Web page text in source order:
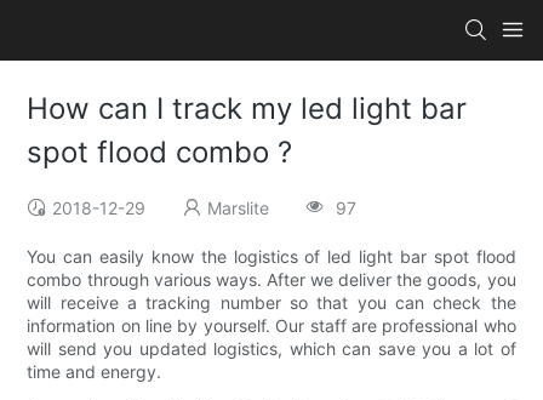
How can I track my led light bar
spot flood combo ?
2018-12-29 Marslite 97
You can easily know the logistics of led light bar spot flood
combo through various ways. After we deliver the goods, you
will receive a tracking number so that you can check the
information on line by yourself. Our staff are professional who
will send you updated logistics, which can save you a lot of
time and energy.